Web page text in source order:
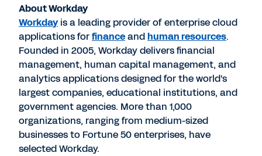
About Workday
Workdayis a leading provider of enterprise cloud
applications forfinanceandhuman resources.
Founded in 2005, Workday delivers financial
management, human capital management, and
analytics applications designed for the world's
largest companies, educational institutions, and
government agencies. More than 1,000
organizations, ranging from medium-sized
businesses to Fortune 50 enterprises, have
selected Workday.